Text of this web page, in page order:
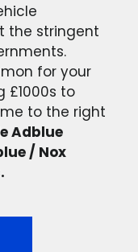
the stringent
for your
£1000s to
to the right
Adblue
/ Nox